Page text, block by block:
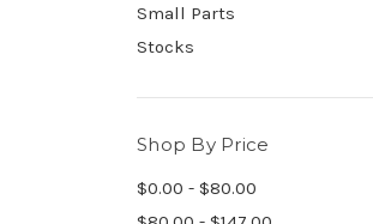
Small Parts
Stocks
Shop By Price
$0.00 - $80.00